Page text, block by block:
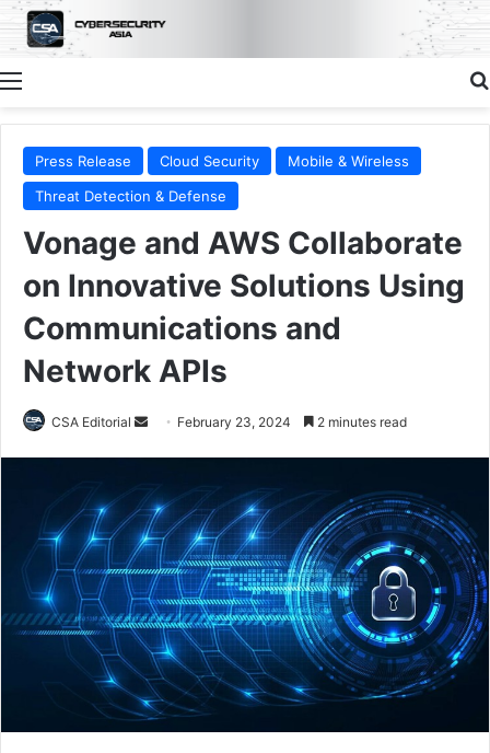
Menu
Press Release Cloud Security
Mobile & Wireless
Threat Detection & Defense
Vonage and AWS Collaborate
on Innovative Solutions Using
Communications and
Network APIs
CSA Editorial
Send February 23, 2024 2 minutes read